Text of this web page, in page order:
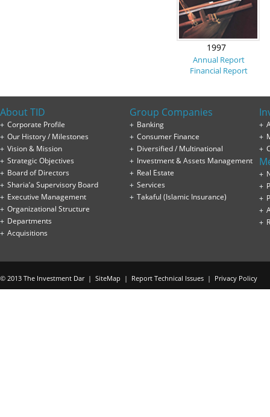
1997
Annual Report
Financial Report
About TID
Corporate Profile
Our History / Milestones
Vision & Mission
Strategic Objectives
Board of Directors
Sharia’a Supervisory Board
Executive Management
Organizational Structure
Departments
Acquisitions
Group Companies
Banking
Consumer Finance
Diversified / Multinational
Investment & Assets Management
Real Estate
Services
Takaful (Islamic Insurance)
© 2013 The Investment Dar | SiteMap | Report Technical Issues | Privacy Policy